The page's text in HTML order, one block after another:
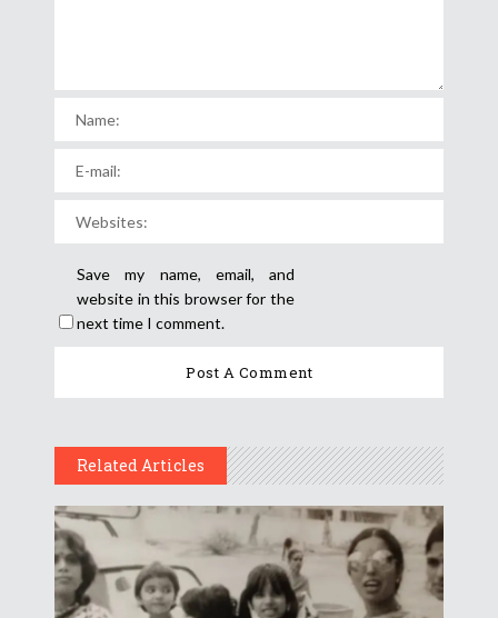
Save my name, email, and
website in this browser for the
next time I comment.
Related Articles